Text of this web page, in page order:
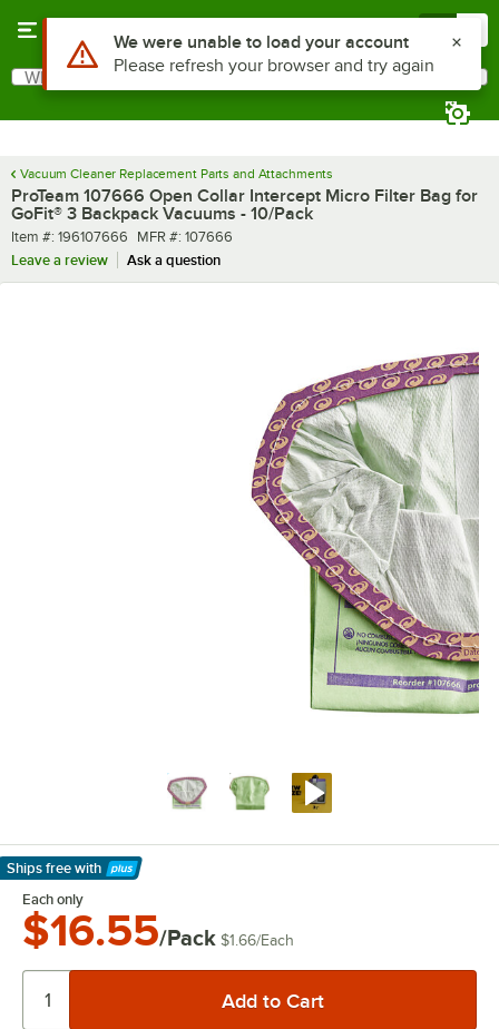
Search
What are you looking for?
Vacuum Cleaner Replacement Parts and Attachments
ProTeam 107666 Open Collar Intercept Micro Filter Bag for
GoFit® 3 Backpack Vacuums - 10/Pack
Item number
Item #: 196107666 MFR number
MFR #: 107666
Leave a review
Ask a question
Ships free with
Learn More
Each only
$16.55/Pack $1.66/Each